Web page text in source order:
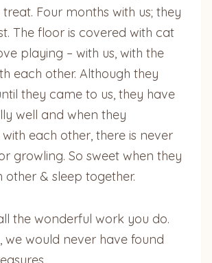
Four months with us; they
The floor is covered with cat
playing – with us, with the
each other. Although they
they came to us, they have
well and when they
each other, there is never
growling. So sweet when they
other & sleep together.
the wonderful work you do.
we would never have found